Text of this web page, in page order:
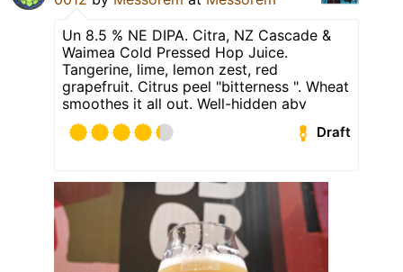
Un 8.5 % NE DIPA. Citra, NZ Cascade &
Waimea Cold Pressed Hop Juice.
Tangerine, lime, lemon zest, red
grapefruit. Citrus peel "bitterness ". Wheat
smoothes it all out. Well-hidden abv
Draft